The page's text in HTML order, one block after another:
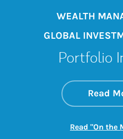
WEALTH
GLOBAL
Portfolio
Read
Read "On the